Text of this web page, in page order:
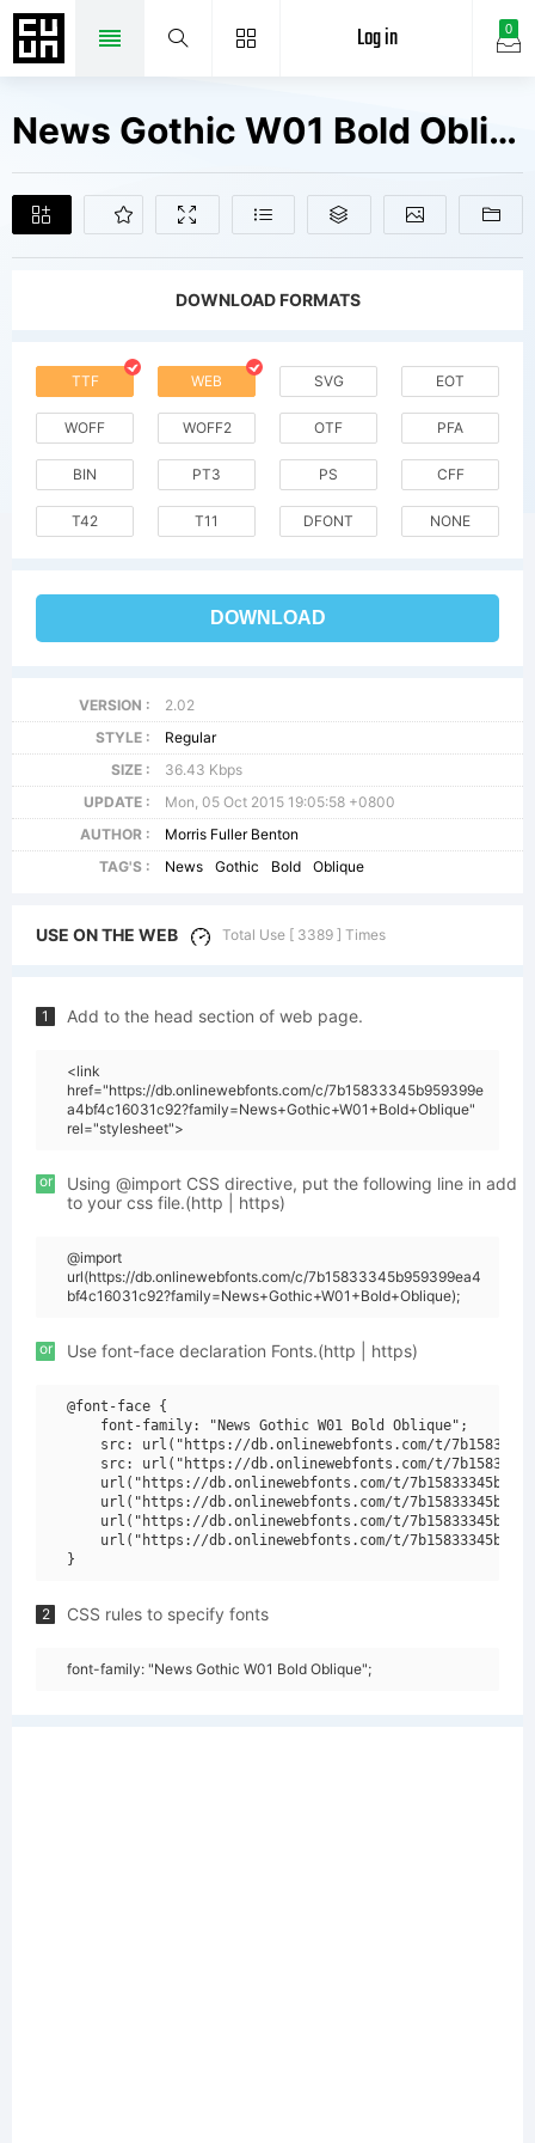
0
Log in
News Gothic W01 Bold Oblique Fonts Free Downloads
DOWNLOAD FORMATS
TTF WEB SVG EOT
WOFF WOFF2 OTF PFA
BIN PT3 PS CFF
T42 T11 DFONT NONE
DOWNLOAD
VERSION :
2.02
STYLE :
Regular
SIZE :
36.43 Kbps
UPDATE :
Mon, 05 Oct 2015 19:05:58 +0800
AUTHOR :
Morris Fuller Benton
TAG'S :
News Gothic Bold Oblique
USE ON THE WEB Total Use [ 3389 ] Times
1 Add to the head section of web page.
<link
href="https://db.onlinewebfonts.com/c/7b15833345b959399e
a4bf4c16031c92?family=News+Gothic+W01+Bold+Oblique"
rel="stylesheet">
or
Using @import CSS directive, put the following line in add
to your css file.(http | https)
@import
url(https://db.onlinewebfonts.com/c/7b15833345b959399ea4
bf4c16031c92?family=News+Gothic+W01+Bold+Oblique);
or Use font-face declaration Fonts.(http | https)
@font-face {
    font-family: "News Gothic W01 Bold Oblique";
src: url("https://db.onlinewebfonts.com/t/
src: url("https://db.onlinewebfonts.com/t/
url("https://db.onlinewebfonts.com/t/
url("https://db.onlinewebfonts.com/t/
url("https://db.onlinewebfonts.com/t/
url("https://db.onlinewebfonts.com/t/
2 CSS rules to specify fonts
font-family: "News Gothic W01 Bold Oblique";